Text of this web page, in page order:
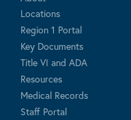
Locations
Region 1 Portal
Key Documents
Title VI and ADA
Resources
Medical Records
Staff Portal